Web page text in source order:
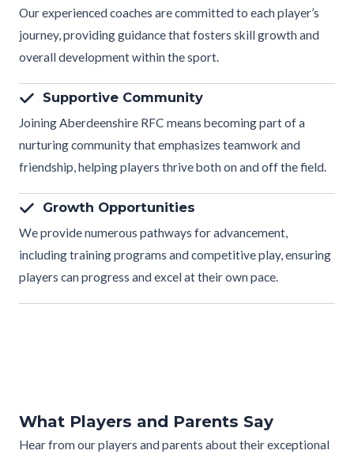
Our experienced coaches are committed to each player’s
journey, providing guidance that fosters skill growth and
overall development within the sport.
Supportive Community
Joining Aberdeenshire RFC means becoming part of a
nurturing community that emphasizes teamwork and
friendship, helping players thrive both on and off the field.
Growth Opportunities
We provide numerous pathways for advancement,
including training programs and competitive play, ensuring
players can progress and excel at their own pace.
What Players and Parents Say
Hear from our players and parents about their exceptional